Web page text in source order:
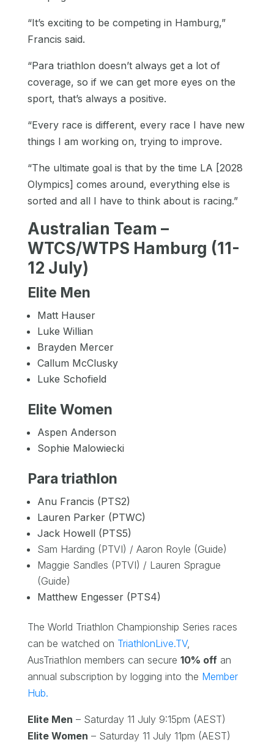
“It’s exciting to be competing in Hamburg,”
Francis said.
“Para triathlon doesn’t always get a lot of
coverage, so if we can get more eyes on the
sport, that’s always a positive.
“Every race is different, every race I have new
things I am working on, trying to improve.
“The ultimate goal is that by the time LA [2028
Olympics] comes around, everything else is
sorted and all I have to think about is racing.”
Australian Team –
WTCS/WTPS Hamburg (11-
12 July)
Elite Men
Matt Hauser
Luke Willian
Brayden Mercer
Callum McClusky
Luke Schofield
Elite Women
Aspen Anderson
Sophie Malowiecki
Para triathlon
Anu Francis (PTS2)
Lauren Parker (PTWC)
Jack Howell (PTS5)
Sam Harding (PTVI) / Aaron Royle (Guide)
Maggie Sandles (PTVI) / Lauren Sprague
(Guide)
Matthew Engesser (PTS4)
The World Triathlon Championship Series races
can be watched on TriathlonLive.TV,
AusTriathlon members can secure 10% offan
annual subscription by logging into the Member
Hub.
Elite Men – Saturday 11 July 9:15pm (AEST)
Elite Women – Saturday 11 July 11pm (AEST)